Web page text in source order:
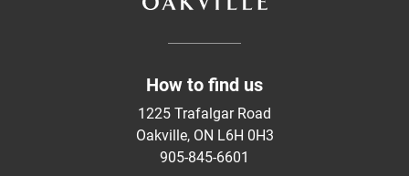
How to find us
1225 Trafalgar Road
Oakville, ON L6H 0H3
905-845-6601